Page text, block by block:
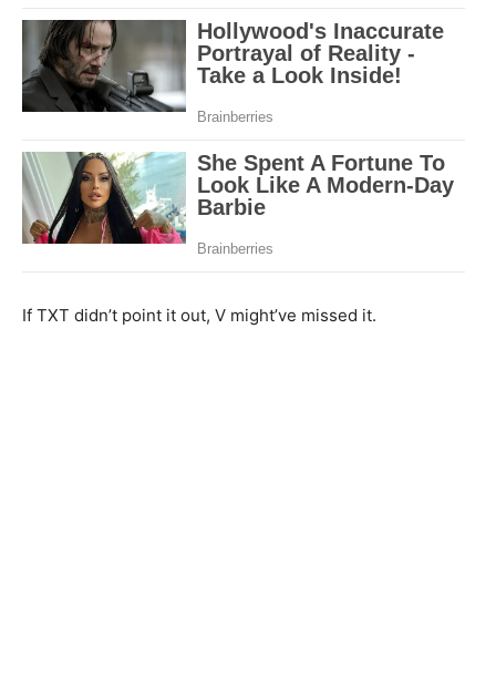
If TXT didn’t point it out, V might’ve missed it.